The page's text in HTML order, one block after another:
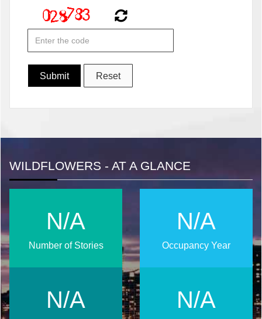
WILDFLOWERS - AT A GLANCE
N/A
Occupancy Year
N/A
Number of Stories
N/A
N/A